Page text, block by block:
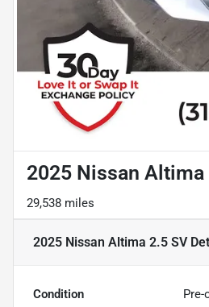
2025 Nissan Altima
29,538 miles
2025 Nissan Altima 2.5 SV
Condition Pre-